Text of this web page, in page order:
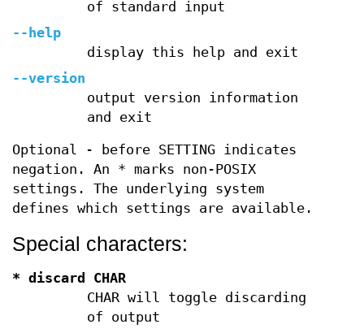
of standard input
--help
display this help and exit
--version
output version information
and exit
Optional - before SETTING indicates
negation. An * marks non-POSIX
settings. The underlying system
defines which settings are available.
Special characters:
* discard CHAR
CHAR will toggle discarding
of output